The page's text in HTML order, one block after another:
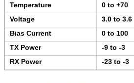
Temperature
0 to +70
Voltage
3.0 to 3.6
Bias Current
0 to 100
TX Power
-9 to -3
RX Power
-23 to -3